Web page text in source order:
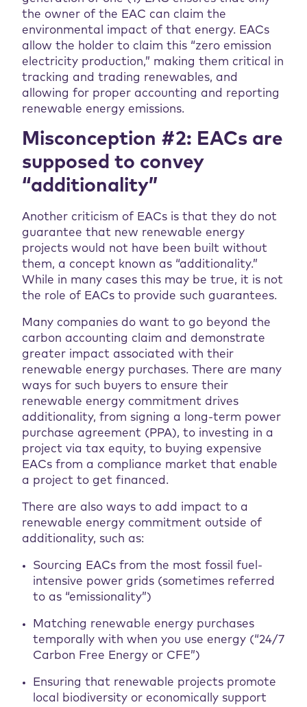
the owner of the EAC can claim the
environmental impact of that energy. EACs
allow the holder to claim this “zero emission
electricity production,” making them critical in
tracking and trading renewables, and
allowing for proper accounting and reporting
renewable energy emissions.
Misconception #2: EACs are
supposed to convey
“additionality”
Another criticism of EACs is that they do not
guarantee that new renewable energy
projects would not have been built without
them, a concept known as “additionality.”
While in many cases this may be true, it is not
the role of EACs to provide such guarantees.
Many companies do want to go beyond the
carbon accounting claim and demonstrate
greater impact associated with their
renewable energy purchases. There are many
ways for such buyers to ensure their
renewable energy commitment drives
additionality, from signing a long-term power
purchase agreement (PPA), to investing in a
project via tax equity, to buying expensive
EACs from a compliance market that enable
a project to get financed.
There are also ways to add impact to a
renewable energy commitment outside of
additionality, such as:
Sourcing EACs from the most fossil fuel-
intensive power grids (sometimes referred
to as “emissionality”)
Matching renewable energy purchases
temporally with when you use energy (“24/7
Carbon Free Energy or CFE”)
Ensuring that renewable projects promote
local biodiversity or economically support